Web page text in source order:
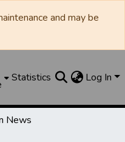
and may be
Statistics Log In
News